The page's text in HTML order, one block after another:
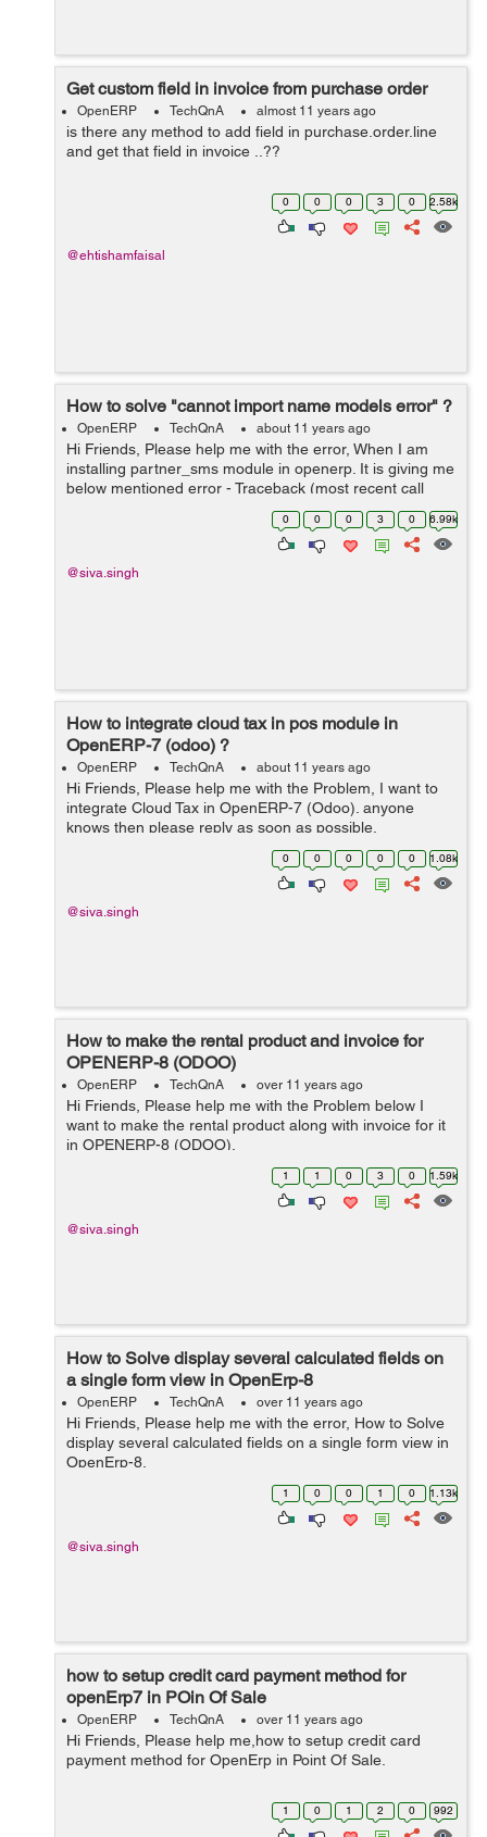
Get custom field in invoice from purchase order
OpenERP TechQnA almost 11 years ago
is there any method to add field in purchase.order.line
and get that field in invoice ..??
0 0 0 3 0 2.58k
@ehtishamfaisal
How to solve "cannot import name models error" ?
OpenERP TechQnA about 11 years ago
Hi Friends, Please help me with the error, When I am
installing partner_sms module in openerp. It is giving me
below mentioned error - Traceback (most recent call
"/home/shiva/workspace1/openerp/OE7/openerp/cli/serv
0 0 0 3 0 6.99k
@siva.singh
How to integrate cloud tax in pos module in
OpenERP-7 (odoo) ?
OpenERP TechQnA about 11 years ago
Hi Friends, Please help me with the Problem, I want to
integrate Cloud Tax in OpenERP-7 (Odoo). anyone
knows then please reply as soon as possible.
0 0 0 0 0 1.08k
@siva.singh
How to make the rental product and invoice for
OPENERP-8 (ODOO)
OpenERP TechQnA over 11 years ago
Hi Friends, Please help me with the Problem below I
want to make the rental product along with invoice for it
in OPENERP-8 (ODOO).
1 1 0 3 0 1.59k
@siva.singh
How to Solve display several calculated fields on
a single form view in OpenErp-8
OpenERP TechQnA over 11 years ago
Hi Friends, Please help me with the error, How to Solve
display several calculated fields on a single form view in
OpenErp-8.
1 0 0 1 0 1.13k
@siva.singh
how to setup credit card payment method for
openErp7 in POin Of Sale
OpenERP TechQnA over 11 years ago
Hi Friends, Please help me,how to setup credit card
payment method for OpenErp in Point Of Sale.
1 0 1 2 0 992